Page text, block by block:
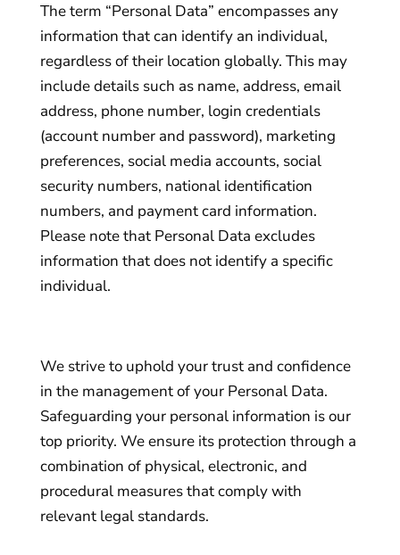
The term “Personal Data” encompasses any
information that can identify an individual,
regardless of their location globally. This may
include details such as name, address, email
address, phone number, login credentials
(account number and password), marketing
preferences, social media accounts, social
security numbers, national identification
numbers, and payment card information.
Please note that Personal Data excludes
information that does not identify a specific
individual.
We strive to uphold your trust and confidence
in the management of your Personal Data.
Safeguarding your personal information is our
top priority. We ensure its protection through a
combination of physical, electronic, and
procedural measures that comply with
relevant legal standards.